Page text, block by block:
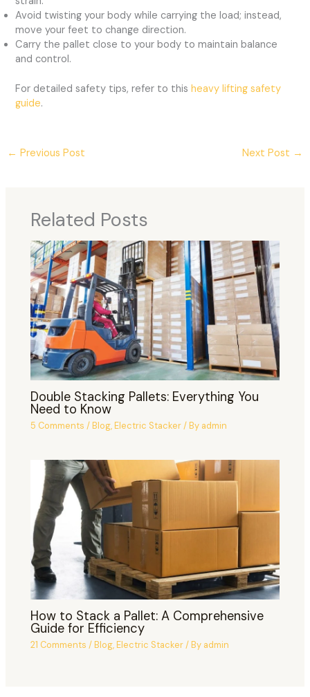
Avoid twisting your body while carrying the load; instead,
move your feet to change direction.
Carry the pallet close to your body to maintain balance
and control.
For detailed safety tips, refer to thisheavy lifting safety
guide.
← Previous Post Next Post →
Related Posts
Double Stacking Pallets: Everything You
Need to Know
5 Comments /Blog,Electric Stacker/ By admin
How to Stack a Pallet: A Comprehensive
Guide for Efficiency
21 Comments /Blog,Electric Stacker/ By admin